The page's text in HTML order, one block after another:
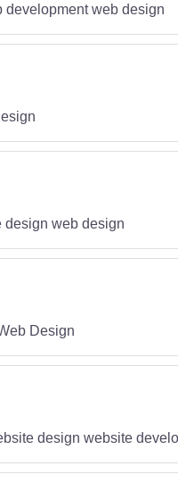
development web design
design web design
Design
design website